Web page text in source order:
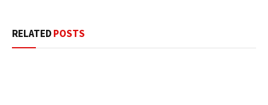
RELATEDPOSTS